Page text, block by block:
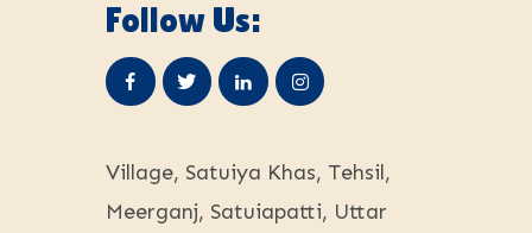
Follow Us:
Village, Satuiya Khas, Tehsil,
Meerganj, Satuiapatti, Uttar